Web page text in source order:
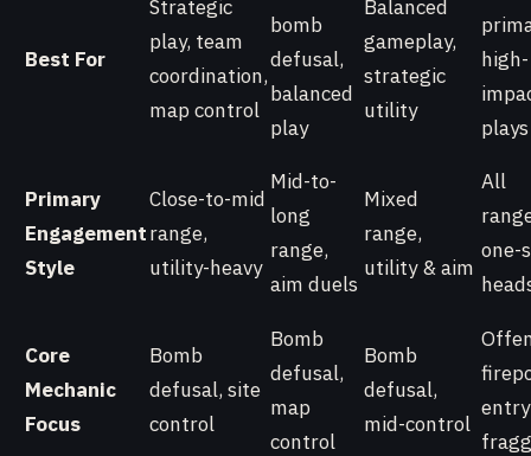
Best For
Strategic
play, team
coordination,
map control
bomb
defusal,
balanced
play
Balanced
gameplay,
strategic
utility
high-
plays
Primary
Engagement
Style
Close-to-mid
range,
utility-heavy
Mid-to-
long
range,
aim duels
Mixed
range,
utility & aim
All
one-
Core
Mechanic
Focus
Bomb
defusal, site
control
Bomb
defusal,
map
control
Bomb
defusal,
mid-control
entry